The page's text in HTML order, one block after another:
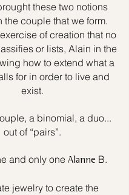
these two notions
the couple that we form.
of creation that no
or lists, Alain in the
how to extend what a
for in order to live and
exist.
a binomial, a duo...
out of “pairs”.
and only one Alanne B.
jewelry to create the